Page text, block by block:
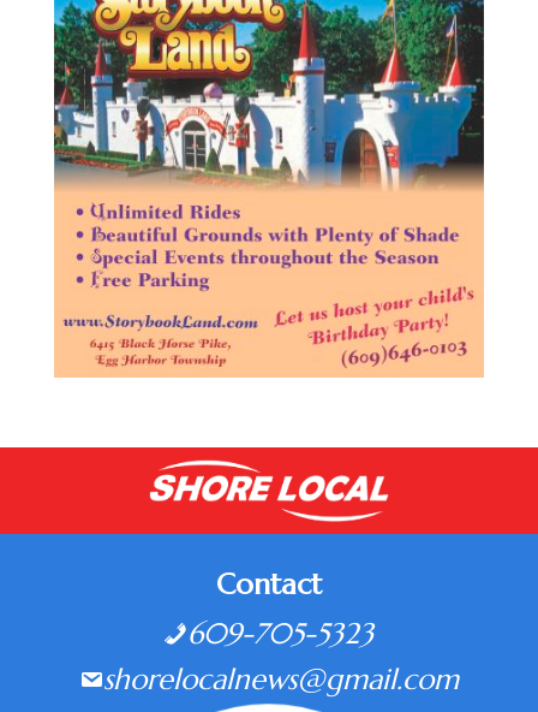
Contact
609-705-5323
shorelocalnews@gmail.com